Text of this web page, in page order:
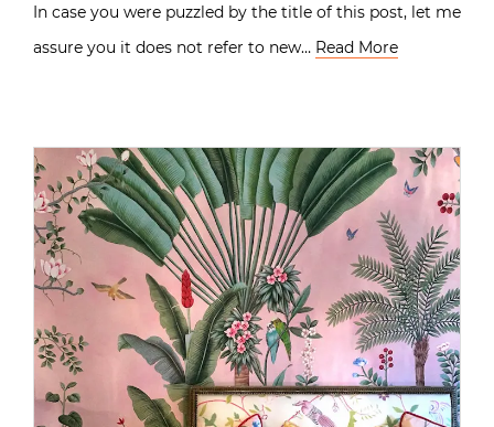
In case you were puzzled by the title of this post, let me
assure you it does not refer to new… Read More